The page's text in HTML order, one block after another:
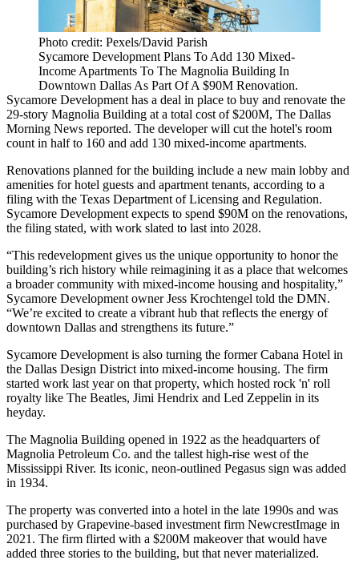
Photo credit: Pexels/David Parish
Sycamore Development Plans To Add 130 Mixed-
Income Apartments To The Magnolia Building In
Downtown Dallas As Part Of A $90M Renovation.
Sycamore Development has a deal in place to buy and renovate the
29-story Magnolia Building at a total cost of $200M, The Dallas
Morning News reported. The developer will cut the hotel's room
count in half to 160 and add 130 mixed-income apartments.
Renovations planned for the building include a new main lobby and
amenities for hotel guests and apartment tenants, according to a
filing with the Texas Department of Licensing and Regulation.
Sycamore Development expects to spend $90M on the renovations,
the filing stated, with work slated to last into 2028.
“This redevelopment gives us the unique opportunity to honor the
building’s rich history while reimagining it as a place that welcomes
a broader community with mixed-income housing and hospitality,”
Sycamore Development owner Jess Krochtengel told the DMN.
“We’re excited to create a vibrant hub that reflects the energy of
downtown Dallas and strengthens its future.”
Sycamore Development is also turning the former Cabana Hotel in
the Dallas Design District into mixed-income housing. The firm
started work last year on that property, which hosted rock 'n' roll
royalty like The Beatles, Jimi Hendrix and Led Zeppelin in its
heyday.
The Magnolia Building opened in 1922 as the headquarters of
Magnolia Petroleum Co. and the tallest high-rise west of the
Mississippi River. Its iconic, neon-outlined Pegasus sign was added
in 1934.
The property was converted into a hotel in the late 1990s and was
purchased by Grapevine-based investment firm NewcrestImage in
2021. The firm flirted with a $200M makeover that would have
added three stories to the building, but that never materialized.